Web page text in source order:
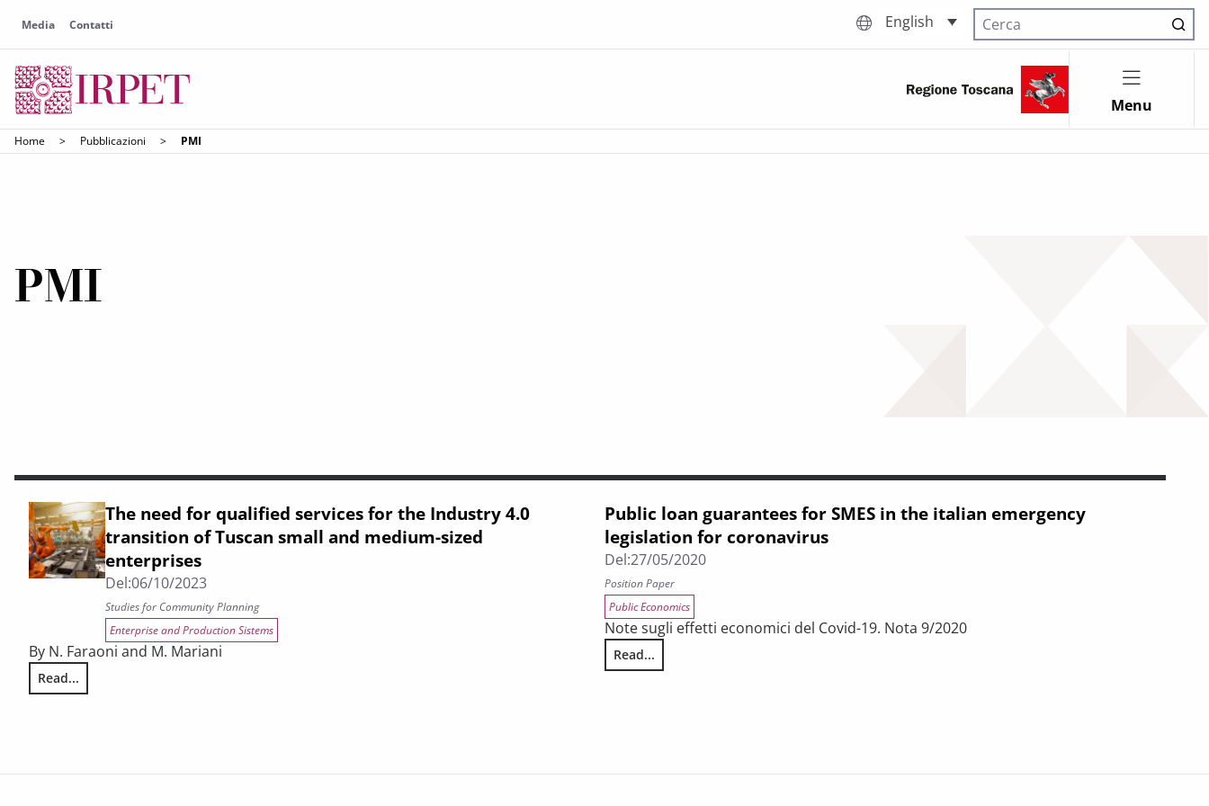
Media Contatti English
Cerca nel sito
Menu
Home > Pubblicazioni > PMI
PMI
The need for qualified services for the Industry 4.0
transition of Tuscan small and medium-sized
enterprises
Del:06/10/2023
Studies for Community Planning
Enterprise and Production Sistems
By N. Faraoni and M. Mariani
Read...
The need for qualified services for the Industry 4.0 transition of Tuscan small and medium-sized enterprises
Public loan guarantees for SMES in the italian emergency
legislation for coronavirus
Del:27/05/2020
Position Paper
Public Economics
Note sugli effetti economici del Covid-19. Nota 9/2020
Read...
Public loan guarantees for SMES in the italian emergency legislation for coronavirus